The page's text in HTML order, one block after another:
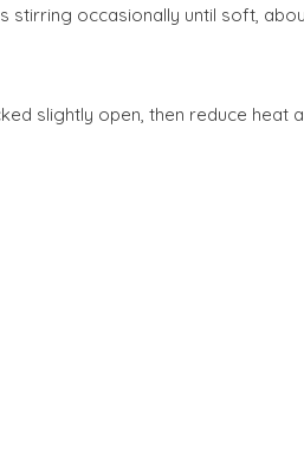
occasionally until soft,
slightly open, then reduce heat